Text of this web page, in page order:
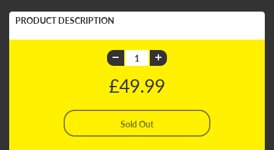
PRODUCT DESCRIPTION
£49.99